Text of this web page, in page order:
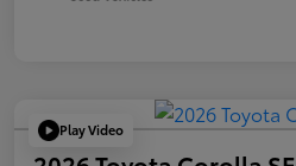
Play Video